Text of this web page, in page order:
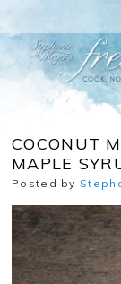
COCONUT
MAPLE
Posted by